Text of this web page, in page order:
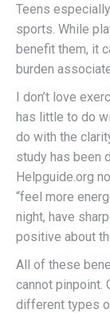
Teens
sports. While
benefit them, it
burden
I don’t love
has little to do
do with the
study has been
Helpguide.org
“feel more
night, have
positive about
All of these
cannot pinpoint.
different types